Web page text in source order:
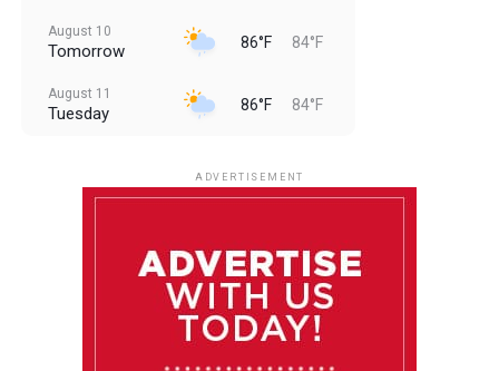
August 10
Tomorrow 86°F 84°F
August 11
Tuesday 86°F 84°F
86°F 84°F
ADVERTISEMENT